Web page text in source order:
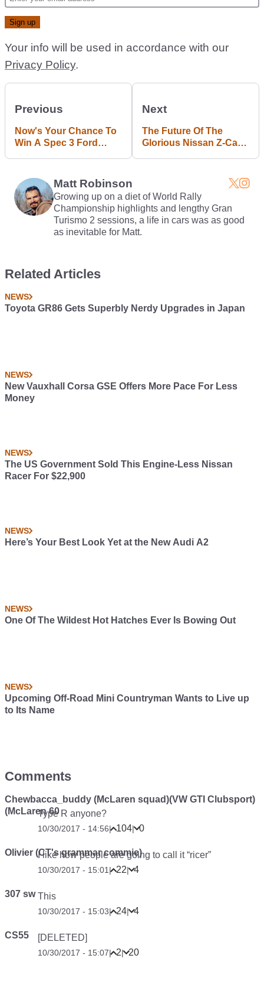
Your info will be used in accordance with our
Privacy Policy.
Previous
Now's Your Chance To
Win A Spec 3 Ford
Next
The Future Of The
Glorious Nissan Z-Car
Matt Robinson
Growing up on a diet of World Rally
Championship highlights and lengthy Gran
Turismo 2 sessions, a life in cars was as good
as inevitable for Matt.
Related Articles
NEWS
Toyota GR86 Gets Superbly Nerdy Upgrades in Japan
NEWS
New Vauxhall Corsa GSE Offers More Pace For Less
Money
NEWS
The US Government Sold This Engine-Less Nissan
Racer For $22,900
NEWS
Here’s Your Best Look Yet at the New Audi A2
NEWS
One Of The Wildest Hot Hatches Ever Is Bowing Out
NEWS
Upcoming Off-Road Mini Countryman Wants to Live up
to Its Name
Comments
Chewbacca_buddy (McLaren squad)(VW GTI Clubsport)
(McLaren 60Type R anyone?
10/30/2017 - 14:56| 104| 0
Olivier (CT's grammar commie)
I like how people are going to call it “ricer”
10/30/2017 - 15:01 | 22| 4
307 sw This
10/30/2017 - 15:03| 24| 4
CS55 [DELETED]
10/30/2017 - 15:07| 2| 20